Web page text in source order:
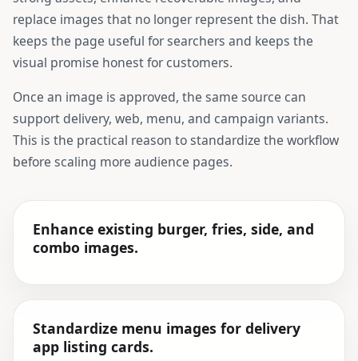
replace images that no longer represent the dish. That
keeps the page useful for searchers and keeps the
visual promise honest for customers.
Once an image is approved, the same source can
support delivery, web, menu, and campaign variants.
This is the practical reason to standardize the workflow
before scaling more audience pages.
Enhance existing burger, fries, side, and
combo images.
Standardize menu images for delivery
app listing cards.